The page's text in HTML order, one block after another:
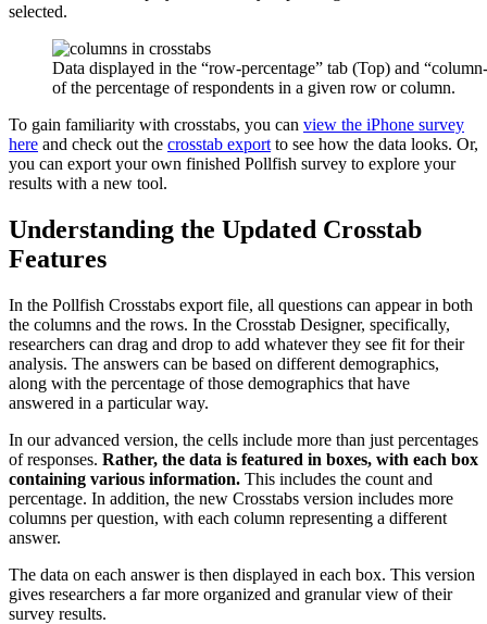
selected.
Data displayed in the “row-percentage” tab (Top) and
of the percentage of respondents in a given row or column.
To gain familiarity with crosstabs, you can view the iPhone survey
here and check out the crosstab export to see how the data looks. Or,
you can export your own finished Pollfish survey to explore your
results with a new tool.
Understanding the Updated Crosstab
Features
In the Pollfish Crosstabs export file, all questions can appear in both
the columns and the rows. In the Crosstab Designer, specifically,
researchers can drag and drop to add whatever they see fit for their
analysis. The answers can be based on different demographics,
along with the percentage of those demographics that have
answered in a particular way.
In our advanced version, the cells include more than just percentages
of responses. Rather, the data is featured in boxes, with each box
containing various information. This includes the count and
percentage. In addition, the new Crosstabs version includes more
columns per question, with each column representing a different
answer.
The data on each answer is then displayed in each box. This version
gives researchers a far more organized and granular view of their
survey results.